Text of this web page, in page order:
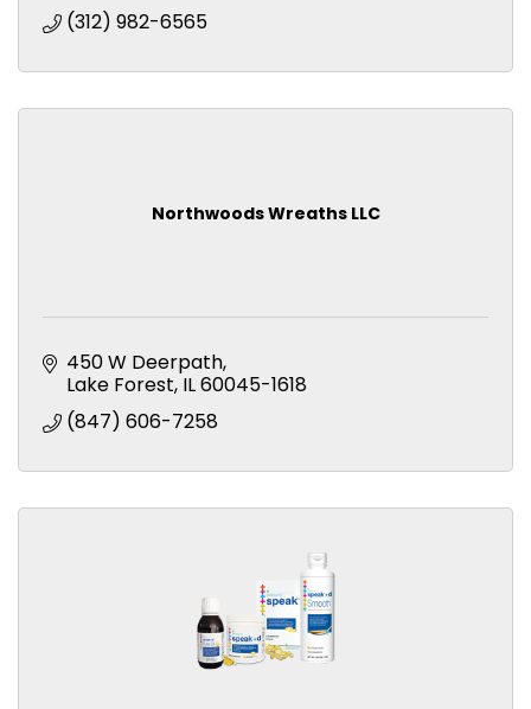
(312) 982-6565
Northwoods Wreaths LLC
450 W Deerpath
Lake Forest IL60045-1618
(847) 606-7258